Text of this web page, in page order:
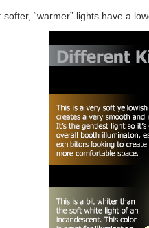
“warmer” lights have a